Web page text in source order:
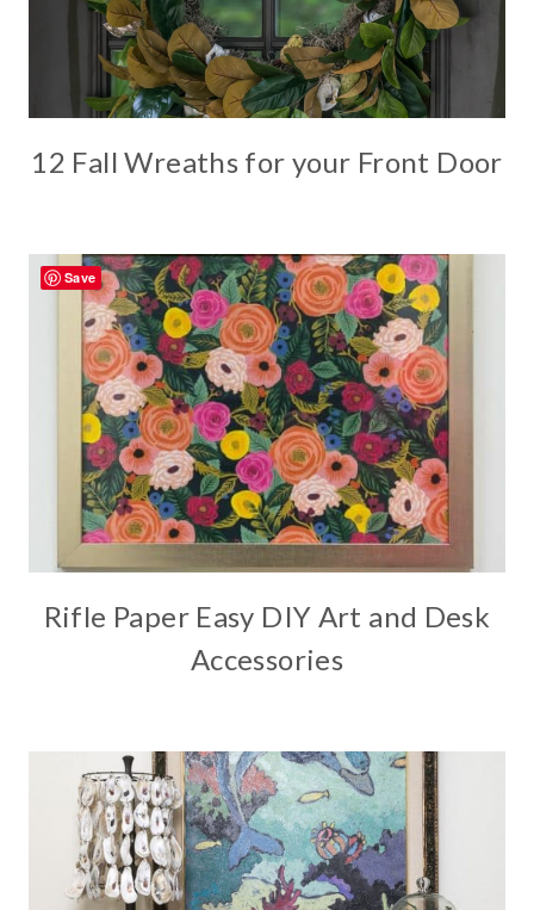
12 Fall Wreaths for your Front Door
Rifle Paper Easy DIY Art and Desk
Accessories
Save